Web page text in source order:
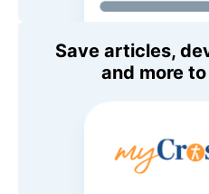
Save articles,
and more